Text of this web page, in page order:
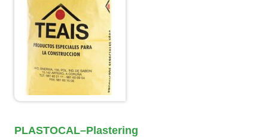
PLASTOCAL–Plastering